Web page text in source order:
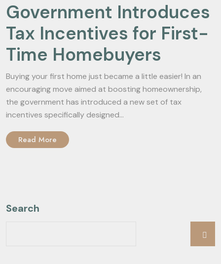
Government Introduces
Tax Incentives for First-
Time Homebuyers
Buying your first home just became a little easier! In an
encouraging move aimed at boosting homeownership,
the government has introduced a new set of tax
incentives specifically designed...
Read More
Search